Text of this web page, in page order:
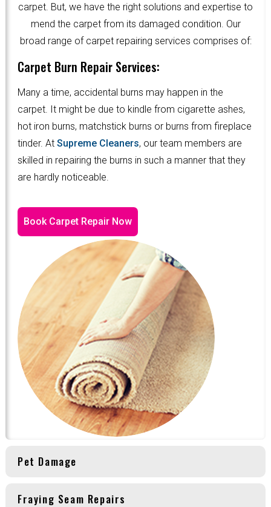
carpet. But, we have the right solutions and expertise to
mend the carpet from its damaged condition. Our
broad range of carpet repairing services comprises of:
Carpet Burn Repair Services:
Many a time, accidental burns may happen in the
carpet. It might be due to kindle from cigarette ashes,
hot iron burns, matchstick burns or burns from fireplace
tinder. At Supreme Cleaners, our team members are
skilled in repairing the burns in such a manner that they
are hardly noticeable.
Book Carpet Repair Now
Pet Damage
Fraying Seam Repairs